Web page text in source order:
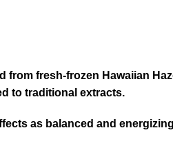
from fresh-frozen Hawaiian
to traditional extracts.
as balanced and